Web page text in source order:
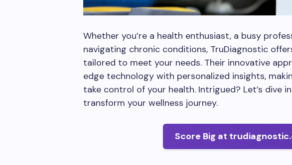
Whether you’re a health enthusiast, a busy
navigating chronic conditions, TruDiagnostic
tailored to meet your needs. Their innovative
edge technology with personalized insights,
take control of your health. Intrigued? Let’s dive
transform your wellness journey.
Score Big at